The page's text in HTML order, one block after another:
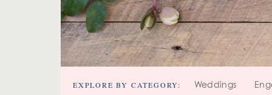
Weddings
EXPLORE BY CATEGORY: